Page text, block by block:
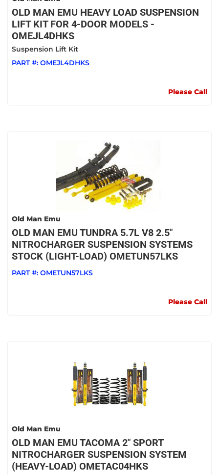
OLD MAN EMU HEAVY LOAD SUSPENSION
LIFT KIT FOR 4-DOOR MODELS -
OMEJL4DHKS
Suspension Lift Kit
PART #: OMEJL4DHKS
Please Call
Old Man Emu
OLD MAN EMU TUNDRA 5.7L V8 2.5"
NITROCHARGER SUSPENSION SYSTEMS
STOCK (LIGHT-LOAD) OMETUN57LKS
PART #: OMETUN57LKS
Please Call
Old Man Emu
OLD MAN EMU TACOMA 2" SPORT
NITROCHARGER SUSPENSION SYSTEM
(HEAVY-LOAD) OMETAC04HKS